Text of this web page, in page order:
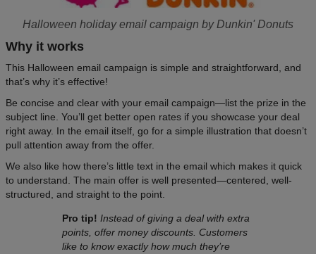
Halloween holiday email campaign by Dunkin' Donuts
Why it works
This Halloween email campaign is simple and straightforward, and
that’s why it’s effective!
Be concise and clear with your email campaign—list the prize in the
subject line. You’ll get better open rates if you showcase your deal
right away. In the email itself, go for a simple illustration that doesn’t
pull attention away from the offer.
We also like how there’s little text in the email which makes it quick
to understand. The main offer is well presented—centered, well-
structured, and straight to the point.
Pro tip! Instead of giving a deal with extra
points, offer money discounts. Customers
like to know exactly how much they’re